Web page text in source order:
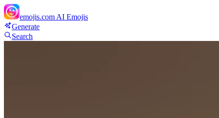
emojis.com AI Emojis
Generate
Search